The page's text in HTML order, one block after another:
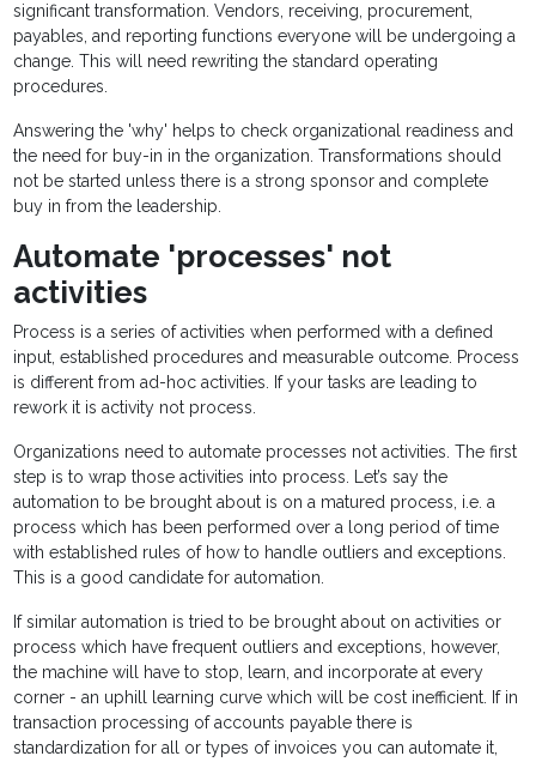
significant transformation. Vendors, receiving, procurement,
payables, and reporting functions everyone will be undergoing a
change. This will need rewriting the standard operating
procedures.
Answering the 'why' helps to check organizational readiness and
the need for buy-in in the organization. Transformations should
not be started unless there is a strong sponsor and complete
buy in from the leadership.
Automate 'processes' not
activities
Process is a series of activities when performed with a defined
input, established procedures and measurable outcome. Process
is different from ad-hoc activities. If your tasks are leading to
rework it is activity not process.
Organizations need to automate processes not activities. The first
step is to wrap those activities into process. Let’s say the
automation to be brought about is on a matured process, i.e. a
process which has been performed over a long period of time
with established rules of how to handle outliers and exceptions.
This is a good candidate for automation.
If similar automation is tried to be brought about on activities or
process which have frequent outliers and exceptions, however,
the machine will have to stop, learn, and incorporate at every
corner - an uphill learning curve which will be cost inefficient. If in
transaction processing of accounts payable there is
standardization for all or types of invoices you can automate it,